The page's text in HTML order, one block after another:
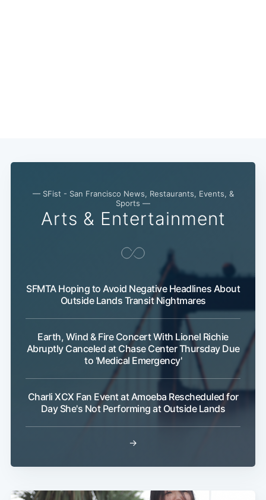
— SFist - San Francisco News, Restaurants, Events, &
Sports —
Arts & Entertainment
SFMTA Hoping to Avoid Negative Headlines About
Outside Lands Transit Nightmares
Earth, Wind & Fire Concert With Lionel Richie
Abruptly Canceled at Chase Center Thursday Due
to 'Medical Emergency'
Charli XCX Fan Event at Amoeba Rescheduled for
Day She's Not Performing at Outside Lands
→
Subscribe